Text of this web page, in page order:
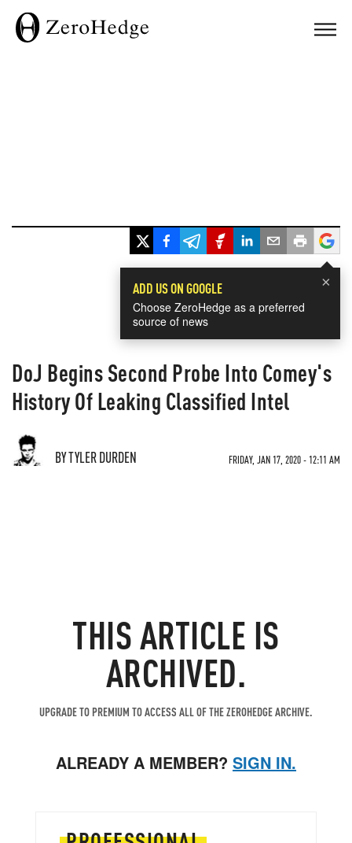
×
ADD US ON GOOGLE
Choose ZeroHedge as a preferred
source of news
DoJ Begins Second Probe Into Comey's
History Of Leaking Classified Intel
BY TYLER DURDEN FRIDAY, JAN 17, 2020 - 12:11 AM
THIS ARTICLE IS
ARCHIVED.
UPGRADE TO PREMIUM TO ACCESS ALL OF THE ZEROHEDGE ARCHIVE.
ALREADY A MEMBER? SIGN IN.